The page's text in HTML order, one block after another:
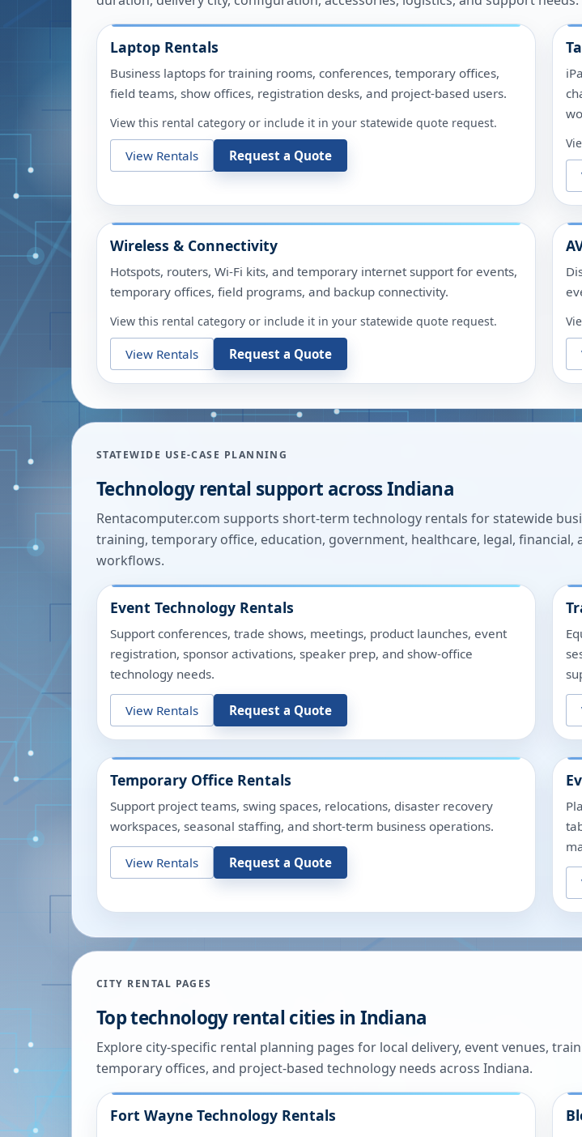
Laptop Rentals
Business laptops for training rooms, conferences, temporary offices,
field teams, show offices, registration desks, and project-based users.
View this rental category or include it in your statewide quote request.
View Rentals Request a Quote
Wireless & Connectivity
Hotspots, routers, Wi-Fi kits, and temporary internet support for events,
temporary offices, field programs, and backup connectivity.
View this rental category or include it in your statewide quote request.
View Rentals Request a Quote
STATEWIDE USE-CASE PLANNING
Technology rental support acrossIndiana
Rentacomputer.com supports short-term technology rentals for statewide
training, temporary office, education, government, healthcare, legal, financial,
workflows.
Event Technology Rentals
Support conferences, trade shows, meetings, product launches, event
registration, sponsor activations, speaker prep, and show-office
technology needs.
View Rentals Request a Quote
Temporary Office Rentals
Support project teams, swing spaces, relocations, disaster recovery
workspaces, seasonal staffing, and short-term business operations.
View Rentals Request a Quote
CITY RENTAL PAGES
Top technology rental cities in Indiana
Explore city-specific rental planning pages for local delivery, event venues,
temporary offices, and project-based technology needs across Indiana.
Fort Wayne Technology Rentals